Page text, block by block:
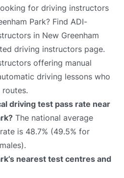
for driving instructors
Park? Find ADI-
in New Greenham
driving instructors page.
offering manual
driving lessons who
driving test pass rate near
The national average
is 48.7% (49.5% for
nearest test centres and